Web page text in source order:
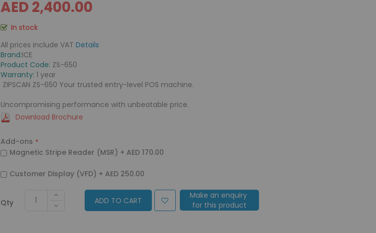
AED 2,400.00
In stock
All prices include VAT Details
Brand:ICE
Product Code: ZS-650
Warranty: 1 year
ZIPSCAN ZS-650 Your trusted entry-level POS machine.
Uncompromising performance with unbeatable price.
Download Brochure
Add-ons
Magnetic Stripe Reader (MSR) + AED 170.00
Customer Display (VFD) + AED 250.00
Qty ADD TO CART
Make an enquiry
for this product